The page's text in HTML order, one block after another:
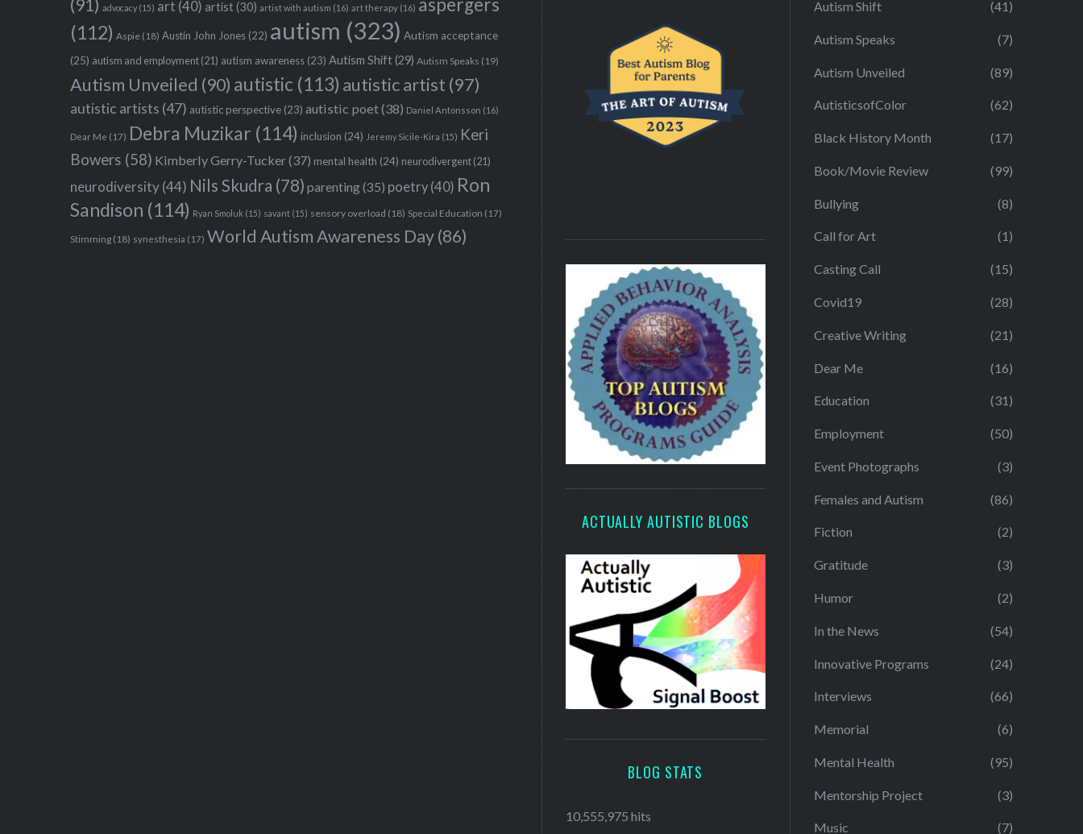
(91) advocacy (15) art (40) artist(30) artist with autism (16) art therapy (16) aspergers
(112) Aspie (18) Austin John Jones (22) autism (323) Autism acceptance
(25) autism and employment (21) autism awareness (23) Autism Shift(29) Autism Speaks (19)
Autism Unveiled (90) autistic (113) autistic artist (97)
autistic artists (47) autistic perspective (23) autistic poet(38) Daniel Antonsson (16)
Dear Me (17) Debra Muzikar (114) inclusion (24) Jeremy Sicile-Kira (15) Keri
Bowers (58) Kimberly Gerry-Tucker(37) mental health (24) neurodivergent (21)
neurodiversity(44) Nils Skudra (78) parenting(35) poetry (40) Ron
Sandison (114) Ryan Smoluk (15) savant (15) sensory overload (18) Special Education (17)
Stimming (18) synesthesia (17) World Autism Awareness Day(86)
ACTUALLY AUTISTIC BLOGS
BLOG STATS
10,555,975 hits
Autism Shift (41)
Autism Speaks (7)
Autism Unveiled (89)
AutisticsofColor (62)
Black History Month (17)
Book/Movie Review (99)
Bullying (8)
Call for Art (1)
Casting Call (15)
Covid19 (28)
Creative Writing (21)
Dear Me (16)
Education (31)
Employment (50)
Event Photographs (3)
Females and Autism (86)
Fiction (2)
Gratitude (3)
Humor (2)
In the News (54)
Innovative Programs (24)
Interviews (66)
Memorial (6)
Mental Health (95)
Mentorship Project (3)
Music (7)